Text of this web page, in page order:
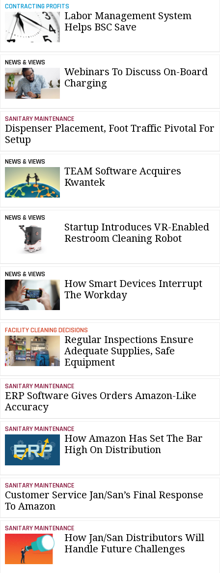
CONTRACTING PROFITS
Labor Management System
Helps BSC Save
NEWS & VIEWS
Webinars To Discuss On-Board
Charging
SANITARY MAINTENANCE
Dispenser Placement, Foot Traffic Pivotal For
Setup
NEWS & VIEWS
TEAM Software Acquires
Kwantek
NEWS & VIEWS
Startup Introduces VR-Enabled
Restroom Cleaning Robot
NEWS & VIEWS
How Smart Devices Interrupt
The Workday
FACILITY CLEANING DECISIONS
Regular Inspections Ensure
Adequate Supplies, Safe
Equipment
SANITARY MAINTENANCE
ERP Software Gives Orders Amazon-Like
Accuracy
SANITARY MAINTENANCE
How Amazon Has Set The Bar
High On Distribution
SANITARY MAINTENANCE
Customer Service Jan/San’s Final Response
To Amazon
SANITARY MAINTENANCE
How Jan/San Distributors Will
Handle Future Challenges